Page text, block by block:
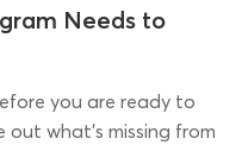
Needs to
you are ready to
what’s missing from